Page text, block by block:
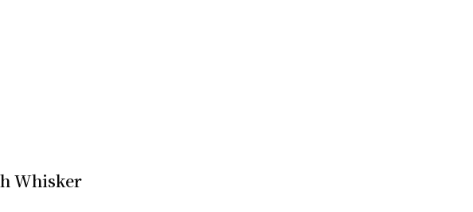
Whisker